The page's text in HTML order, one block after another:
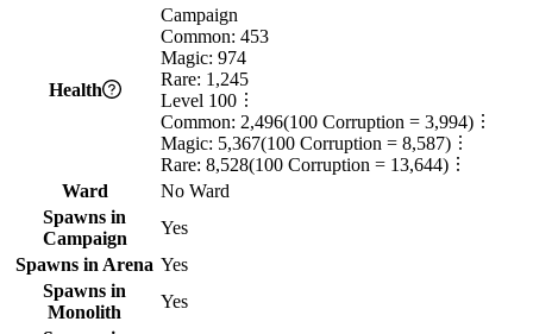
Health
Campaign
Common: 453
Magic: 974
Rare: 1,245
Level 100
Common: 2,496(100 Corruption = 3,994)
Magic: 5,367(100 Corruption = 8,587)
Rare: 8,528(100 Corruption = 13,644)
Ward
No Ward
Spawns in
Campaign
Yes
Spawns in Arena Yes
Spawns in
Monolith
Yes